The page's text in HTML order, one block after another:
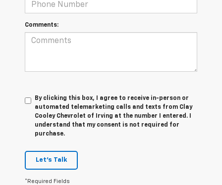
Comments:
By clicking this box, I agree to receive in-person or
automated telemarketing calls and texts from Clay
Cooley Chevrolet of Irving at the number I entered. I
understand that my consent is not required for
purchase.
Let's Talk
*Required Fields